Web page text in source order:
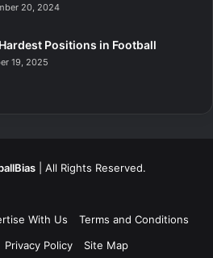
20, 2024
Positions in Football
19, 2025
| All Rights Reserved.
With Us
Terms and Conditions
Privacy Policy Site Map